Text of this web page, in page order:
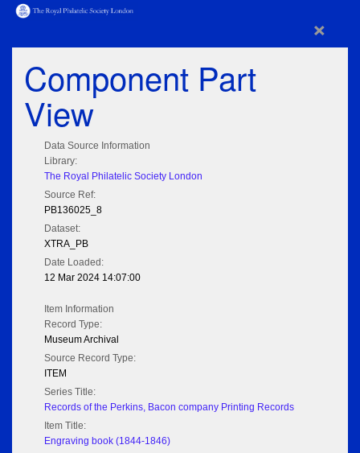
×
Component Part
View
Data Source Information
Library:
The Royal Philatelic Society London
Source Ref:
PB136025_8
Dataset:
XTRA_PB
Date Loaded:
12 Mar 2024 14:07:00
Item Information
Record Type:
Museum Archival
Source Record Type:
ITEM
Series Title:
Records of the Perkins, Bacon company Printing Records
Item Title:
Engraving book (1844-1846)